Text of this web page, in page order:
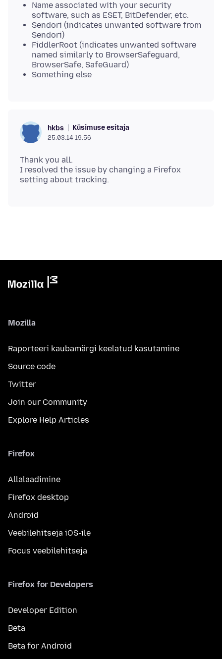
Name associated with your security
software, such as ESET, BitDefender, etc.
Sendori (indicates unwanted software from
Sendori)
FiddlerRoot (indicates unwanted software
named similarly to BrowserSafeguard,
BrowserSafe, SafeGuard)
Something else
hkbs Küsimuse esitaja
25.03.14 19:56
Thank you all.
I resolved the issue by changing a Firefox
Mozilla
Raporteeri kaubamärgi keelatud kasutamine
Source code
Twitter
Join our Community
Explore Help Articles
Firefox
Allalaadimine
Firefox desktop
Android
Veebilehitseja iOS-ile
Focus veebilehitseja
Firefox for Developers
Developer Edition
Beta
Beta for Android